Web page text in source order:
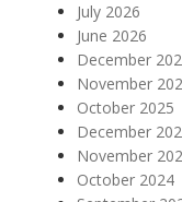
July 2026
June 2026
December
November
October 2025
December
November
October 2024